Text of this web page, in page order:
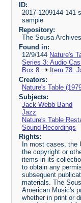
ID:
2017-1209144-
sample
Repository:
The Sousa
Found in:
12/9/144 Nature's
Series 3: Audio
Box 8
Item 78:
Creators:
Nature's Table
Subjects:
Jack Webb Band
Jazz
Nature's Table
Sound Recordings
Rights:
In most cases, the
the copyright or
items in its
to obtain any
subsequent
materials. The
American Music's
whether in print or